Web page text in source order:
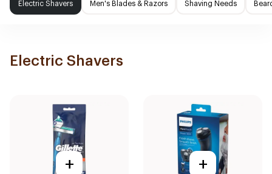
Electric Shavers Men's Blades & Razors Shaving Needs
Electric Shavers
+ +